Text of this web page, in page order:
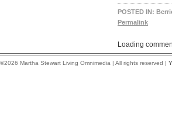
POSTED IN:
Permalink
Loading
©2026 Martha Stewart Living Omnimedia | All rights reserved |